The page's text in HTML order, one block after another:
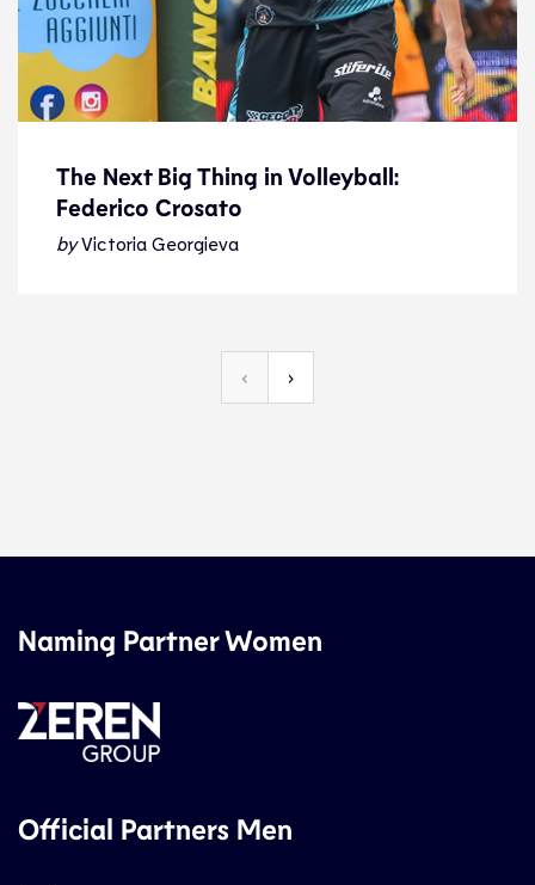
The Next Big Thing in Volleyball:
Federico Crosato
byVictoria Georgieva
The Next Big Thing in Volleyball:
Federico Crosato
‹ ›
Naming Partner Women
Official Partners Men